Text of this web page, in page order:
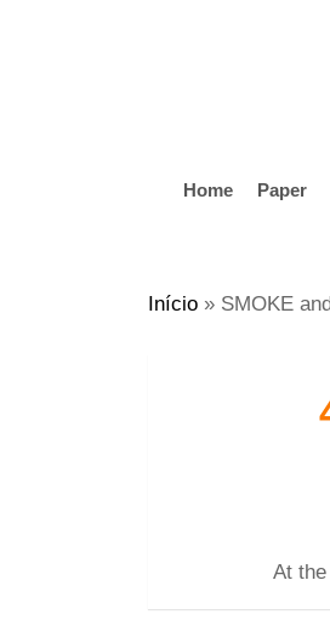
Home Paper
Início » SMOKE
At